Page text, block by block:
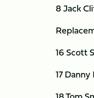
8 Jack
16 Scott
17